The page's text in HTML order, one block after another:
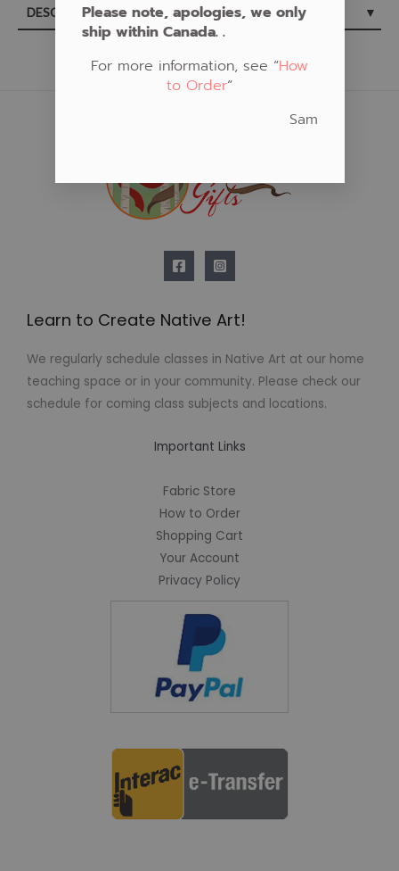
DESCRIPTION
Learn to Create Native Art!
We regularly schedule classes in Native Art at our home
teaching space or in your community. Please check our
schedule for coming class subjects and locations.
Important Links
Fabric Store
How to Order
Shopping Cart
Your Account
Privacy Policy
Please note, apologies, we only
ship within Canada. .
For more information, see “How
to Order“
Sam